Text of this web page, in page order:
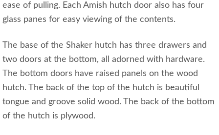
ease of pulling. Each Amish hutch door also has four
glass panes for easy viewing of the contents.
The base of the Shaker hutch has three drawers and
two doors at the bottom, all adorned with hardware.
The bottom doors have raised panels on the wood
hutch. The back of the top of the hutch is beautiful
tongue and groove solid wood. The back of the bottom
of the hutch is plywood.